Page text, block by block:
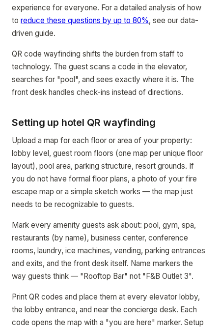
experience for everyone. For a detailed analysis of how
to reduce these questions by up to 80%, see our data-
driven guide.
QR code wayfinding shifts the burden from staff to
technology. The guest scans a code in the elevator,
searches for "pool", and sees exactly where it is. The
front desk handles check-ins instead of directions.
Setting up hotel QR wayfinding
Upload a map for each floor or area of your property:
lobby level, guest room floors (one map per unique floor
layout), pool area, parking structure, resort grounds. If
you do not have formal floor plans, a photo of your fire
escape map or a simple sketch works — the map just
needs to be recognizable to guests.
Mark every amenity guests ask about: pool, gym, spa,
restaurants (by name), business center, conference
rooms, laundry, ice machines, vending, parking entrances
and exits, and the front desk itself. Name markers the
way guests think — "Rooftop Bar" not "F&B Outlet 3".
Print QR codes and place them at every elevator lobby,
the lobby entrance, and near the concierge desk. Each
code opens the map with a "you are here" marker. Setup